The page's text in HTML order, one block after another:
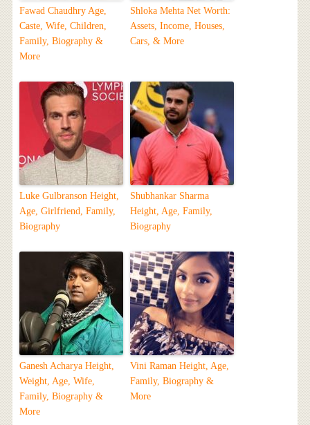
Fawad Chaudhry Age,
Caste, Wife, Children,
Family, Biography &
More
Shloka Mehta Net Worth:
Assets, Income, Houses,
Cars, & More
Luke Gulbranson Height,
Age, Girlfriend, Family,
Biography
Shubhankar Sharma
Height, Age, Family,
Biography
Ganesh Acharya Height,
Weight, Age, Wife,
Family, Biography &
More
Vini Raman Height, Age,
Family, Biography &
More